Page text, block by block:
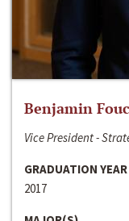
Benjamin
Vice President -
GRADUATION YEAR
2017